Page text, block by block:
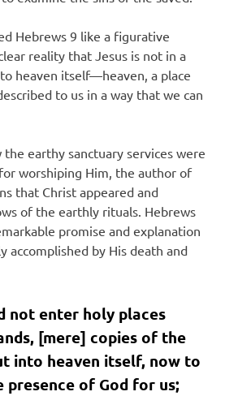
Hebrews 9 like a figurative
reality that Jesus is not in a
heaven itself—heaven, a place
to us in a way that we can
earthy sanctuary services were
worshiping Him, the author of
that Christ appeared and
of the earthly rituals. Hebrews
promise and explanation
accomplished by His death and
not enter holy places
[mere] copies of the
into heaven itself, now to
presence of God for us;